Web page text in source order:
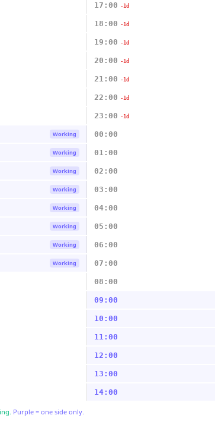
17:00 -1d
18:00 -1d
19:00 -1d
20:00 -1d
21:00 -1d
22:00 -1d
23:00 -1d
Working 00:00
Working 01:00
Working 02:00
Working 03:00
Working 04:00
Working 05:00
Working 06:00
Working 07:00
08:00
09:00
10:00
11:00
12:00
13:00
14:00
Purple = one side only.